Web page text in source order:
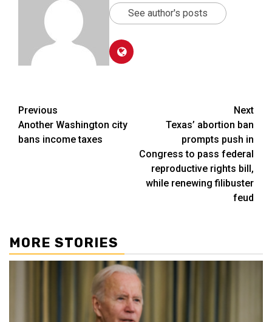
See author's posts
Post
navigation
Previous
Another Washington city
bans income taxes
Next
Texas’ abortion ban
prompts push in
Congress to pass federal
reproductive rights bill,
while renewing filibuster
feud
MORE STORIES